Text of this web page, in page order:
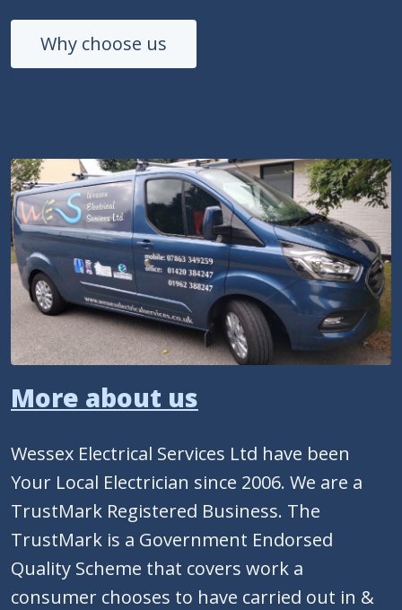
Why choose us
More about us
Wessex Electrical Services Ltd have been
Your Local Electrician since 2006. We are a
TrustMark Registered Business. The
TrustMark is a Government Endorsed
Quality Scheme that covers work a
consumer chooses to have carried out in &